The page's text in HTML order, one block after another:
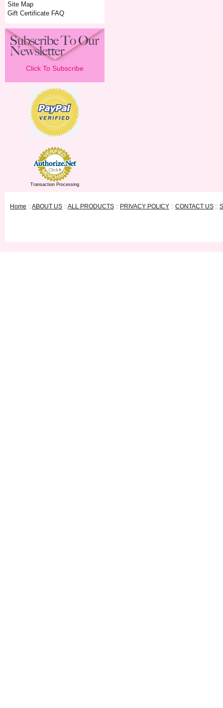
Site Map
Gift Certificate FAQ
Click To Subscribe
Transaction Processing
Home ::ABOUT US ::ALL PRODUCTS :: PRIVACY POLICY :: CONTACT US ::